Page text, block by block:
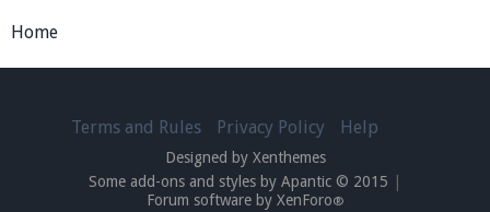
out of game!
Visit thePearlmc Discord Server threadfor full
Home
Terms and Rules Privacy Policy Help
Designed by Xenthemes
Some add-ons and styles by Apantic © 2015
Forum software by XenForo®